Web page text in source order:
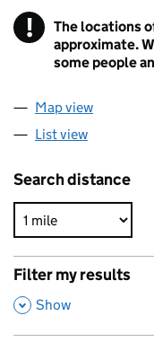
! Information
The locations
approximate.
some people
Map view
List view
Search distance
Filter my results
,
Show